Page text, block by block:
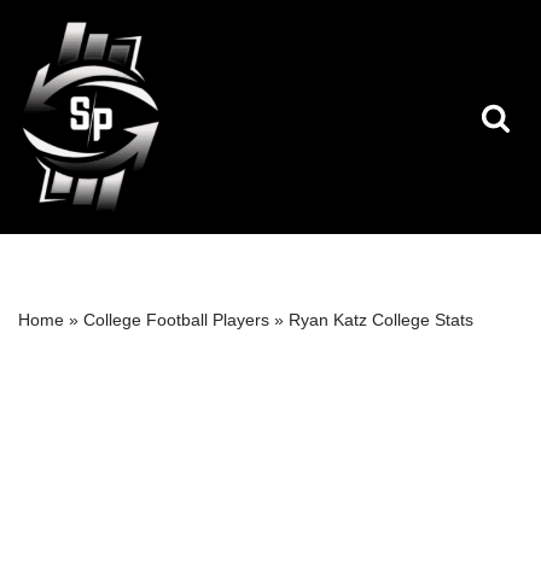
Skip
to
content
Home » College Football Players » Ryan Katz College Stats